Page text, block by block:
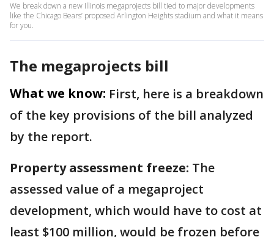
We break down a new Illinois megaprojects bill tied to major developments
like the Chicago Bears’ proposed Arlington Heights stadium and what it means
for you.
The megaprojects bill
What we know: First, here is a breakdown
of the key provisions of the bill analyzed
by the report.
Property assessment freeze: The
assessed value of a megaproject
development, which would have to cost at
least $100 million, would be frozen before